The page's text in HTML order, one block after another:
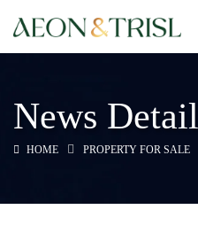
News Detail
HOME PROPERTY FOR SALE